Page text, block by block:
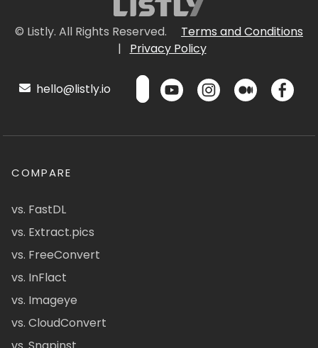
© Listly. All Rights Reserved.
Terms and Conditions
|
Privacy Policy
hello@listly.io
COMPARE
vs. FastDL
vs. Extract.pics
vs. FreeConvert
vs. InFlact
vs. Imageye
vs. CloudConvert